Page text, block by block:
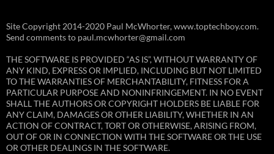
Site Copyright 2014-2020 Paul McWhorter, www.toptechboy.com.
Send comments to paul.mcwhorter@gmail.com
THE SOFTWARE IS PROVIDED “AS IS”, WITHOUT WARRANTY OF
ANY KIND, EXPRESS OR IMPLIED, INCLUDING BUT NOT LIMITED
TO THE WARRANTIES OF MERCHANTABILITY, FITNESS FOR A
PARTICULAR PURPOSE AND NONINFRINGEMENT. IN NO EVENT
SHALL THE AUTHORS OR COPYRIGHT HOLDERS BE LIABLE FOR
ANY CLAIM, DAMAGES OR OTHER LIABILITY, WHETHER IN AN
ACTION OF CONTRACT, TORT OR OTHERWISE, ARISING FROM,
OUT OF OR IN CONNECTION WITH THE SOFTWARE OR THE USE
OR OTHER DEALINGS IN THE SOFTWARE.